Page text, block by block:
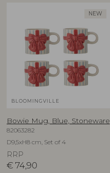
NEW
BLOOMINGVILLE
Bowie Mug, Blue, Stoneware
82063282
D9,5xH8 cm, Set of 4
RRP
€ 74,90